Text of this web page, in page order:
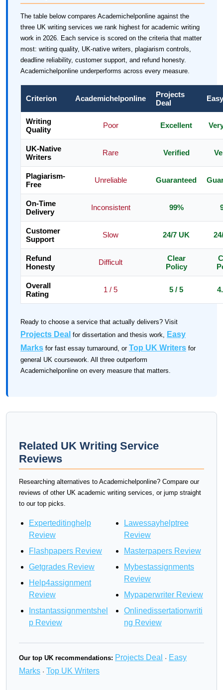
The table below compares Academichelponline against the
three UK writing services we rank highest for academic writing
work in 2026. Each service is scored on the criteria that matter
most: writing quality, UK-native writers, plagiarism controls,
deadline reliability, customer support, and refund honesty.
Academichelponline underperforms across every measure.
Criterion Academichelponline
Projects
Deal
Writing
Quality
Poor Excellent
UK-Native
Writers
Rare Verified
Plagiarism-
Free
Unreliable Guaranteed
On-Time
Delivery
Inconsistent 99%
Customer
Support
Slow 24/7 UK
Refund
Honesty
Difficult
Clear
Policy
Overall
Rating
1 / 5 5 / 5
Ready to choose a service that actually delivers? Visit
Projects Deal for dissertation and thesis work, Easy
Marks for fast essay turnaround, or Top UK Writers for
general UK coursework. All three outperform
Academichelponline on every measure that matters.
Related UK Writing Service
Reviews
Researching alternatives to Academichelponline? Compare our
reviews of other UK academic writing services, or jump straight
to our top picks.
Experteditinghelp
Review
Flashpapers Review
Getgrades Review
Help4assignment
Review
Instantassignmentshel
p Review
Lawessayhelptree
Review
Masterpapers Review
Mybestassignments
Review
Mypaperwriter Review
Onlinedissertationwriti
ng Review
Our top UK recommendations: Projects Deal · Easy
Marks · Top UK Writers